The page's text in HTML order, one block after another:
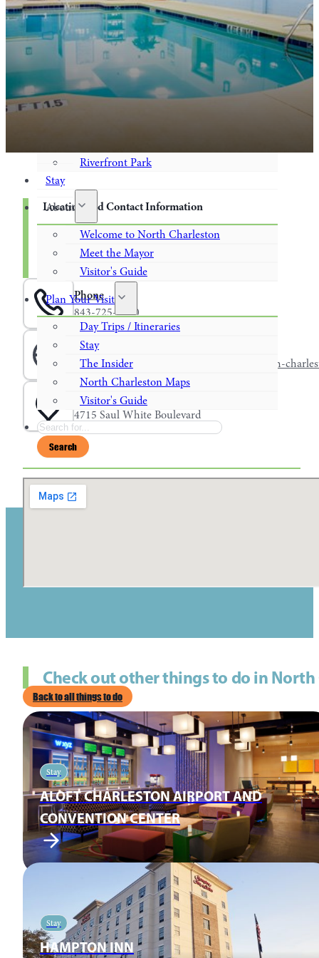
Museum and Historical Sites
Performing Arts / Live Entertainment
Recreation
Shops
Food & Drink
Riverfront Park
Stay
About
Welcome to North Charleston
Meet the Mayor
Visitor's Guide
Plan Your Visit
Day Trips / Itineraries
Stay
The Insider
North Charleston Maps
Visitor's Guide
Search
Search
Location and Contact Information
4715 Saul White Boulevard
North Charleston, SC 29418
843-725-4700
Phone
843-725-4700
Website
www.choicehotels.com/south-carolina/north-
Address
4715 Saul White Boulevard
Check out other things to do in North
Back to all things to do
Stay
ALOFT CHARLESTON AIRPORT AND
CONVENTION CENTER
Stay
HAMPTON INN